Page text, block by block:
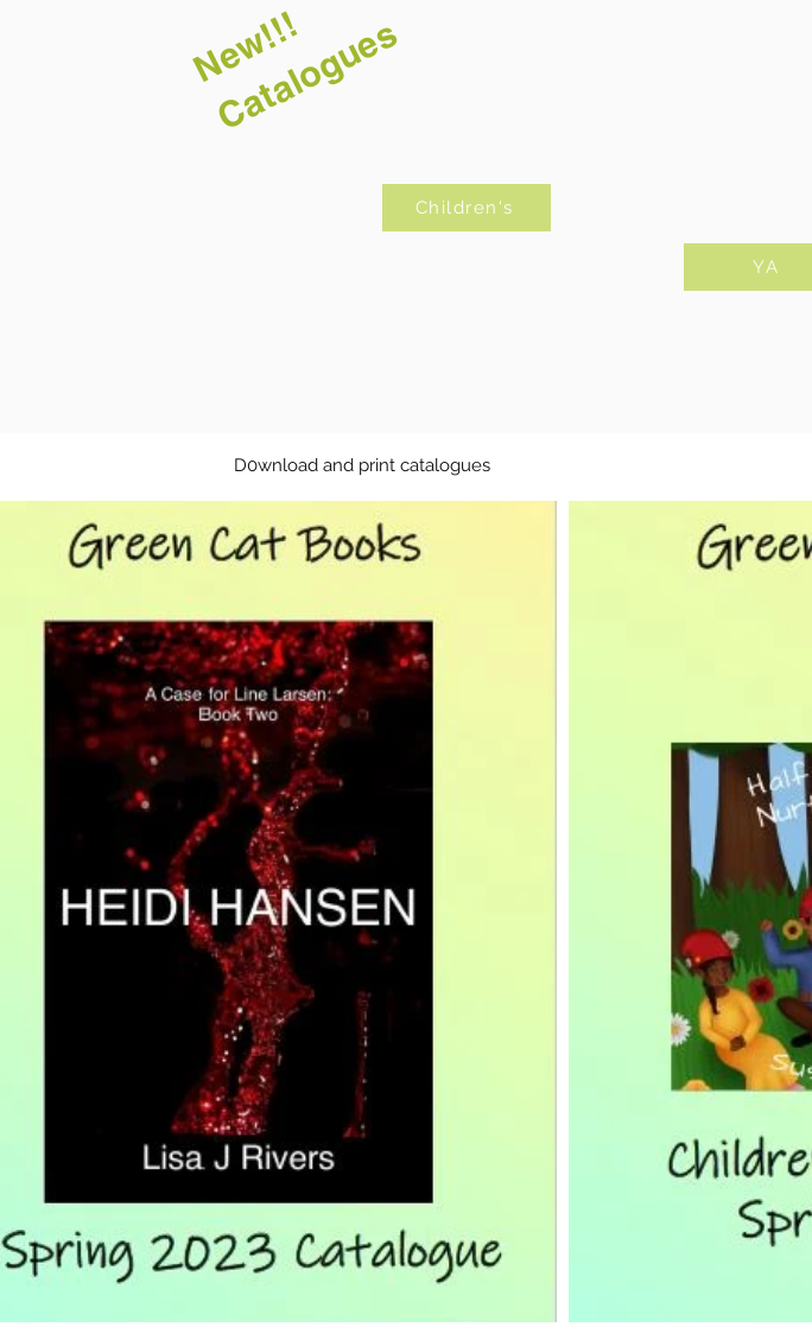
New!!!
Catalogues
Children's
YA
D0wnload and print catalogues